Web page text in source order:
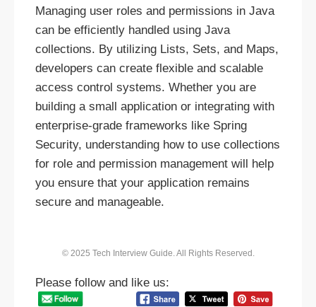
Managing user roles and permissions in Java
can be efficiently handled using Java
collections. By utilizing Lists, Sets, and Maps,
developers can create flexible and scalable
access control systems. Whether you are
building a small application or integrating with
enterprise-grade frameworks like Spring
Security, understanding how to use collections
for role and permission management will help
you ensure that your application remains
secure and manageable.
© 2025 Tech Interview Guide. All Rights Reserved.
Please follow and like us: